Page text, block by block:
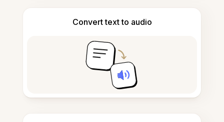
Convert text to audio